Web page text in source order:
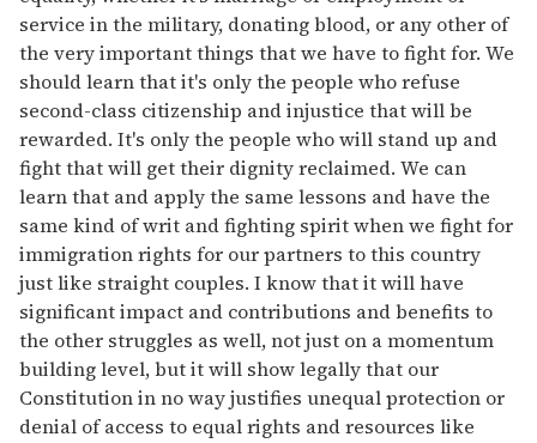
service in the military, donating blood, or any other of
the very important things that we have to fight for. We
should learn that it's only the people who refuse
second-class citizenship and injustice that will be
rewarded. It's only the people who will stand up and
fight that will get their dignity reclaimed. We can
learn that and apply the same lessons and have the
same kind of writ and fighting spirit when we fight for
immigration rights for our partners to this country
just like straight couples. I know that it will have
significant impact and contributions and benefits to
the other struggles as well, not just on a momentum
building level, but it will show legally that our
Constitution in no way justifies unequal protection or
denial of access to equal rights and resources like